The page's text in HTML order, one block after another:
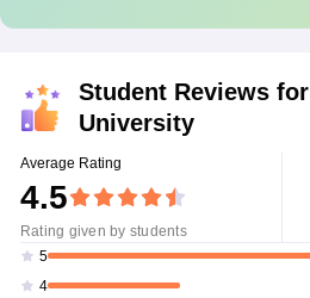
Student Reviews for
University
Average Rating
4.5
Rating given by students
5
4